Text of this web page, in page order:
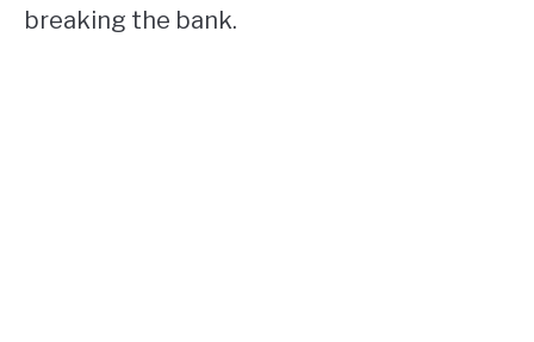
breaking the bank.